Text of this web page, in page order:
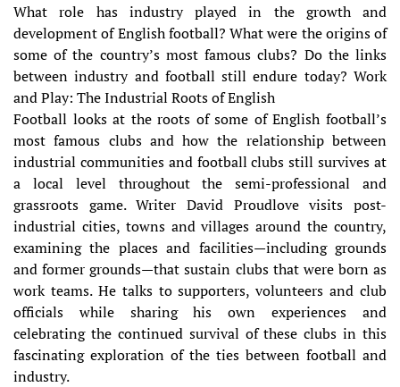
What role has industry played in the growth and
development of English football? What were the origins of
some of the country’s most famous clubs? Do the links
between industry and football still endure today? Work
and Play: The Industrial Roots of English
Football looks at the roots of some of English football’s
most famous clubs and how the relationship between
industrial communities and football clubs still survives at
a local level throughout the semi-professional and
grassroots game. Writer David Proudlove visits post-
industrial cities, towns and villages around the country,
examining the places and facilities—including grounds
and former grounds—that sustain clubs that were born as
work teams. He talks to supporters, volunteers and club
officials while sharing his own experiences and
celebrating the continued survival of these clubs in this
fascinating exploration of the ties between football and
industry.